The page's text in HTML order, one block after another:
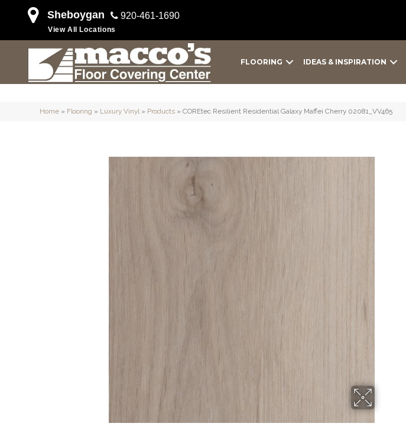
Sheboygan 920-461-1690
View All Locations
FLOORING IDEAS & INSPIRATION
Home » Flooring » Luxury Vinyl» Products » COREtec Resilient Residential Galaxy Maffei Cherry 02081_VV465